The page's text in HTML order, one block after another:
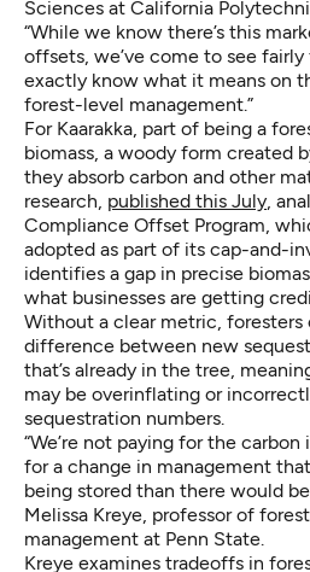
Sciences at California
“While we know there’s this
offsets, we’ve come to see
exactly know what it means on
forest-level management.”
For Kaarakka, part of being a
biomass, a woody form created
they absorb carbon and other
research, published this July ,
Compliance Offset Program,
adopted as part of its cap-and-
identifies a gap in precise
what businesses are getting
Without a clear metric, foresters
difference between new
that’s already in the tree,
may be overinflating or
sequestration numbers.
“We’re not paying for the carbon
for a change in management
being stored than there would
Melissa Kreye, professor of
management at Penn State.
Kreye examines tradeoffs in